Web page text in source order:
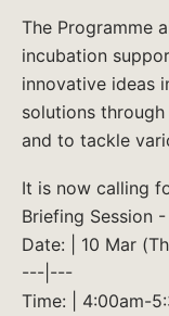
The Programme
incubation
innovative ideas
solutions
and to tackle
It is now calling
Briefing Session
Date: | 10 Mar
---|---
Time: | 4:00am-